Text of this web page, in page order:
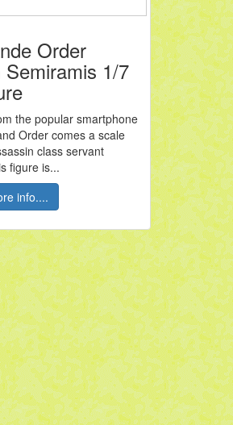
Order
1/7
the popular smartphone
Order comes a scale
class servant
figure is...
info....